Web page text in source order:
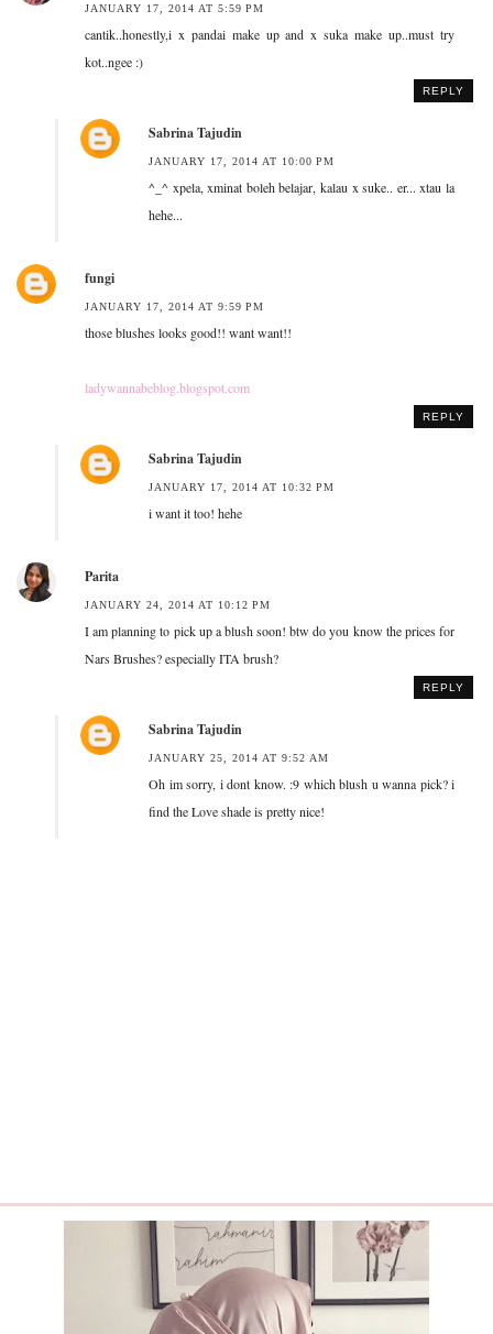
JANUARY 17, 2014 AT 5:59 PM
cantik..honestly,i x pandai make up and x suka make up..must try
kot..ngee :)
REPLY
Sabrina Tajudin
JANUARY 17, 2014 AT 10:00 PM
^_^ xpela, xminat boleh belajar, kalau x suke.. er... xtau la
hehe...
fungi
JANUARY 17, 2014 AT 9:59 PM
those blushes looks good!! want want!!
ladywannabeblog.blogspot.com
REPLY
Sabrina Tajudin
JANUARY 17, 2014 AT 10:32 PM
i want it too! hehe
Parita
JANUARY 24, 2014 AT 10:12 PM
I am planning to pick up a blush soon! btw do you know the prices for
Nars Brushes? especially ITA brush?
REPLY
Sabrina Tajudin
JANUARY 25, 2014 AT 9:52 AM
Oh im sorry, i dont know. :9 which blush u wanna pick? i
find the Love shade is pretty nice!